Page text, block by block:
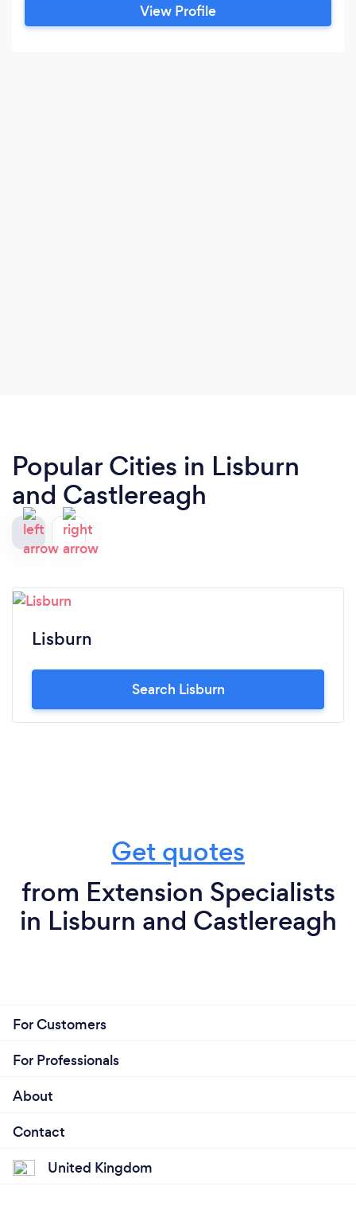
View Profile
Popular Cities in Lisburn
and Castlereagh
Lisburn
Search Lisburn
Get quotes
from Extension Specialists
in Lisburn and Castlereagh
For Customers
For Professionals
About
Contact
United Kingdom